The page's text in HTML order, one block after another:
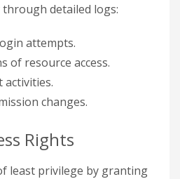
detailed logs:
attempts.
of resource access.
activities.
changes.
Rights
least privilege by granting